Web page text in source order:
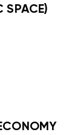
SPACE)